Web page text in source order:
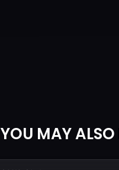
YOU MAY ALSO